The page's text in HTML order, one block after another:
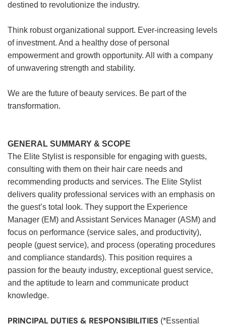
destined to revolutionize the industry.
Think robust organizational support. Ever-increasing levels
of investment. And a healthy dose of personal
empowerment and growth opportunity. All with a company
of unwavering strength and stability.
We are the future of beauty services. Be part of the
transformation.
GENERAL SUMMARY & SCOPE
The Elite Stylist is responsible for engaging with guests,
consulting with them on their hair care needs and
recommending products and services. The Elite Stylist
delivers quality professional services with an emphasis on
the guest’s total look. They support the Experience
Manager (EM) and Assistant Services Manager (ASM) and
focus on performance (service sales, and productivity),
people (guest service), and process (operating procedures
and compliance standards). This position requires a
passion for the beauty industry, exceptional guest service,
and the aptitude to learn and communicate product
knowledge.
PRINCIPAL DUTIES & RESPONSIBILITIES (*Essential